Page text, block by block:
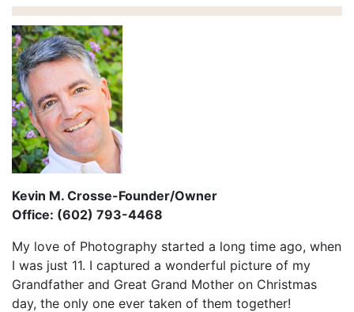
Kevin M. Crosse-Founder/Owner
Office: (602) 793-4468
My love of Photography started a long time ago, when
I was just 11. I captured a wonderful picture of my
Grandfather and Great Grand Mother on Christmas
day, the only one ever taken of them together!